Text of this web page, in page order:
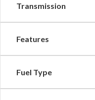
Transmission
Features
Fuel Type